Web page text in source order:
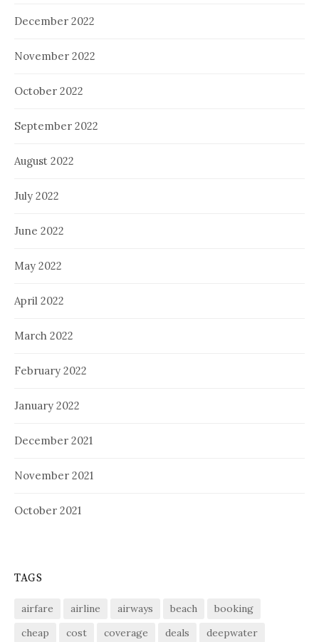
December 2022
November 2022
October 2022
September 2022
August 2022
July 2022
June 2022
May 2022
April 2022
March 2022
February 2022
January 2022
December 2021
November 2021
October 2021
TAGS
airfare airline airways beach
booking
cheap
cost coverage deals
deepwater